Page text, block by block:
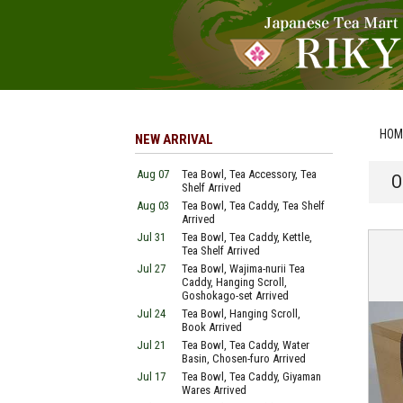
NEW ARRIVAL
Aug 07
Tea Bowl, Tea Accessory, Tea
Shelf Arrived
Aug 03
Tea Bowl, Tea Caddy, Tea Shelf
Arrived
Jul 31
Tea Bowl, Tea Caddy, Kettle,
Tea Shelf Arrived
Jul 27
Tea Bowl, Wajima-nurii Tea
Caddy, Hanging Scroll,
Goshokago-set Arrived
Jul 24
Tea Bowl, Hanging Scroll,
Book Arrived
Jul 21
Tea Bowl, Tea Caddy, Water
Basin, Chosen-furo Arrived
Jul 17
Tea Bowl, Tea Caddy, Giyaman
Wares Arrived